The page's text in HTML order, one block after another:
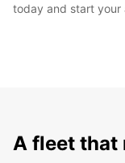
today and start your
A fleet that